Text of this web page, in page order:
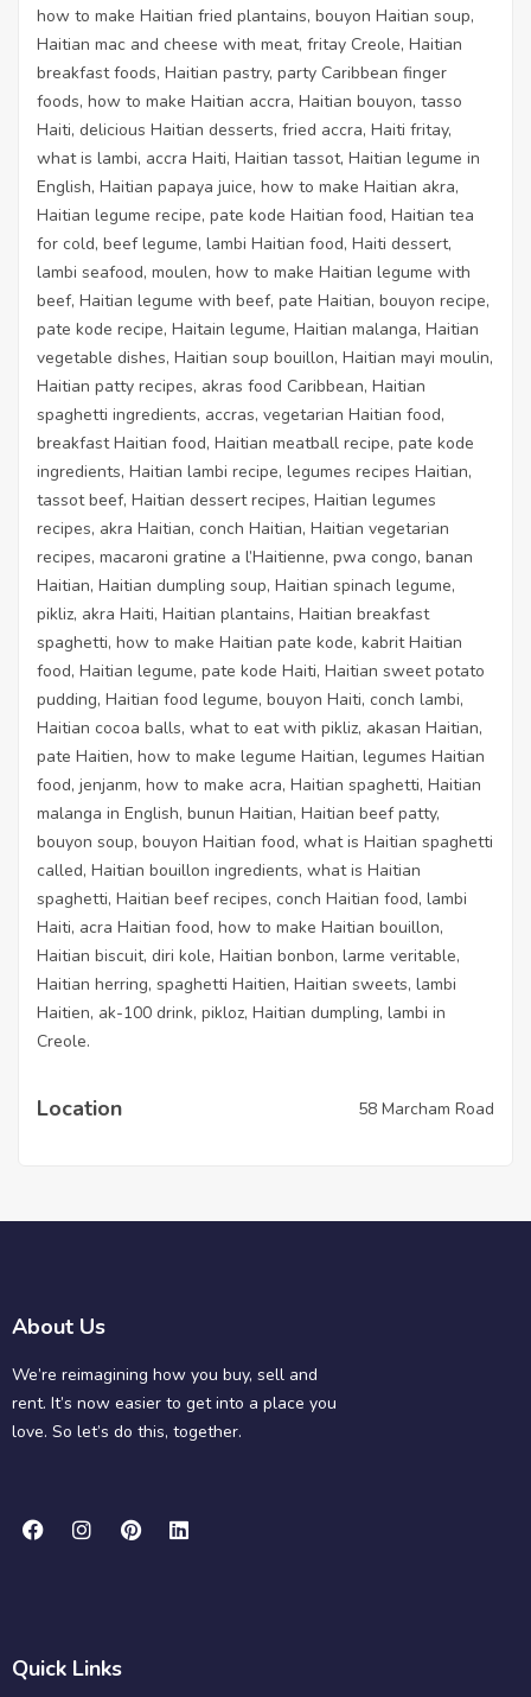
how to make Haitian fried plantains, bouyon Haitian soup,
Haitian mac and cheese with meat, fritay Creole, Haitian
breakfast foods, Haitian pastry, party Caribbean finger
foods, how to make Haitian accra, Haitian bouyon, tasso
Haiti, delicious Haitian desserts, fried accra, Haiti fritay,
what is lambi, accra Haiti, Haitian tassot, Haitian legume in
English, Haitian papaya juice, how to make Haitian akra,
Haitian legume recipe, pate kode Haitian food, Haitian tea
for cold, beef legume, lambi Haitian food, Haiti dessert,
lambi seafood, moulen, how to make Haitian legume with
beef, Haitian legume with beef, pate Haitian, bouyon recipe,
pate kode recipe, Haitain legume, Haitian malanga, Haitian
vegetable dishes, Haitian soup bouillon, Haitian mayi moulin,
Haitian patty recipes, akras food Caribbean, Haitian
spaghetti ingredients, accras, vegetarian Haitian food,
breakfast Haitian food, Haitian meatball recipe, pate kode
ingredients, Haitian lambi recipe, legumes recipes Haitian,
tassot beef, Haitian dessert recipes, Haitian legumes
recipes, akra Haitian, conch Haitian, Haitian vegetarian
recipes, macaroni gratine a l’Haitienne, pwa congo, banan
Haitian, Haitian dumpling soup, Haitian spinach legume,
pikliz, akra Haiti, Haitian plantains, Haitian breakfast
spaghetti, how to make Haitian pate kode, kabrit Haitian
food, Haitian legume, pate kode Haiti, Haitian sweet potato
pudding, Haitian food legume, bouyon Haiti, conch lambi,
Haitian cocoa balls, what to eat with pikliz, akasan Haitian,
pate Haitien, how to make legume Haitian, legumes Haitian
food, jenjanm, how to make acra, Haitian spaghetti, Haitian
malanga in English, bunun Haitian, Haitian beef patty,
bouyon soup, bouyon Haitian food, what is Haitian spaghetti
called, Haitian bouillon ingredients, what is Haitian
spaghetti, Haitian beef recipes, conch Haitian food, lambi
Haiti, acra Haitian food, how to make Haitian bouillon,
Haitian biscuit, diri kole, Haitian bonbon, larme veritable,
Haitian herring, spaghetti Haitien, Haitian sweets, lambi
Haitien, ak-100 drink, pikloz, Haitian dumpling, lambi in
Creole.
Location 58 Marcham Road
About Us
We’re reimagining how you buy, sell and
rent. It’s now easier to get into a place you
love. So let’s do this, together.
Quick Links